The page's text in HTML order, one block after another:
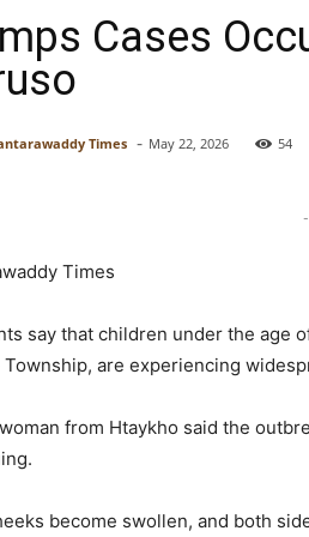
Cases
Times - May 22, 2026 54
Times
say that children under the age
Township, are experiencing
from Htaykho said the
become swollen, and both